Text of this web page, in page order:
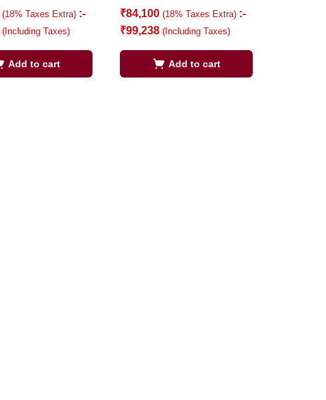
(18% Taxes Extra) :-
(Including Taxes)
Add to cart
₹84,100 (18% Taxes Extra) :-
₹99,238 (Including Taxes)
Add to cart